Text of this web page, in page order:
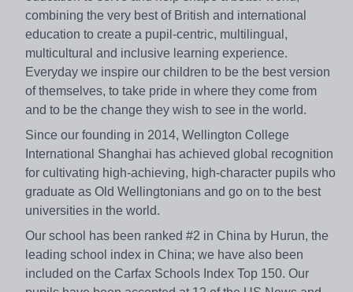
combining the very best of British and international
education to create a pupil-centric, multilingual,
multicultural and inclusive learning experience.
Everyday we inspire our children to be the best version
of themselves, to take pride in where they come from
and to be the change they wish to see in the world.
Since our founding in 2014, Wellington College
International Shanghai has achieved global recognition
for cultivating high-achieving, high-character pupils who
graduate as Old Wellingtonians and go on to the best
universities in the world.
Our school has been ranked #2 in China by Hurun, the
leading school index in China; we have also been
included on the Carfax Schools Index Top 150. Our